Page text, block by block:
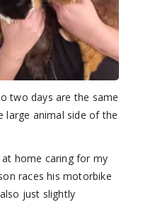
two days are the same
large animal side of the
home caring for my
races his motorbike
just slightly